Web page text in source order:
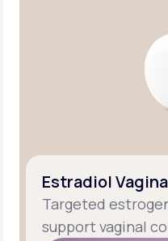
Estradiol
Targeted
support vaginal